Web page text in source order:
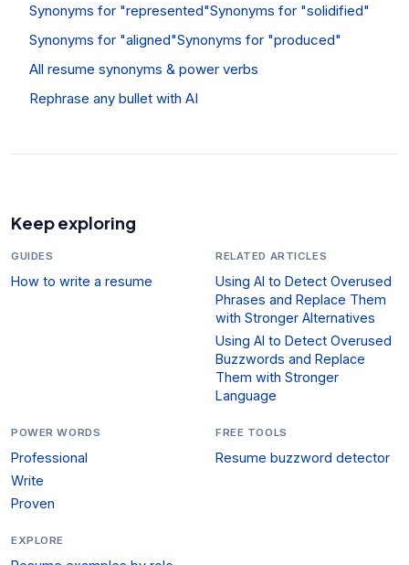
Synonyms for "represented"Synonyms for "solidified"
Synonyms for "aligned"Synonyms for "produced"
All resume synonyms & power verbs
Rephrase any bullet with AI
Keep exploring
GUIDES
How to write a resume
RELATED ARTICLES
Using AI to Detect Overused
Phrases and Replace Them
with Stronger Alternatives
Using AI to Detect Overused
Buzzwords and Replace
Them with Stronger
Language
POWER WORDS
Professional
Write
Proven
FREE TOOLS
Resume buzzword detector
EXPLORE